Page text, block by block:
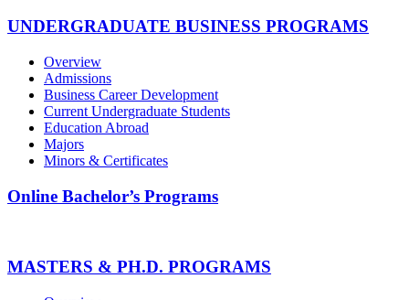
UNDERGRADUATE BUSINESS PROGRAMS
Overview
Admissions
Business Career Development
Current Undergraduate Students
Education Abroad
Majors
Minors & Certificates
Online Bachelor’s Programs
MASTERS & PH.D. PROGRAMS